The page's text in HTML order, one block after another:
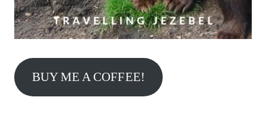
BUY ME A COFFEE!